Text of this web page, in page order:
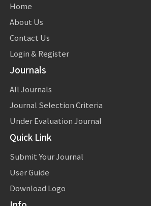
Home
About Us
Contact Us
Login & Register
Journals
All Journals
Journal Selection Criteria
Under Evaluation Journal
Quick Link
Submit Your Journal
User Guide
Download Logo